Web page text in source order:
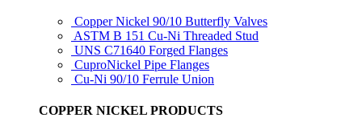
Copper Nickel 90/10 Butterfly Valves
ASTM B 151 Cu-Ni Threaded Stud
UNS C71640 Forged Flanges
CuproNickel Pipe Flanges
Cu-Ni 90/10 Ferrule Union
COPPER NICKEL PRODUCTS